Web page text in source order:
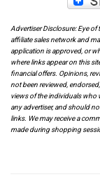
Advertiser Disclosure: Eye of
affiliate sales network and
application is approved, or
where links appear on this
financial offers. Opinions,
not been reviewed,
views of the individuals who
any advertiser, and should
links. We may receive a
made during shopping